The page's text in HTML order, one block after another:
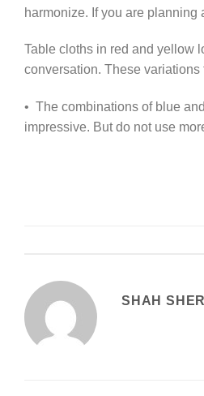
harmonize. If you are
Table cloths in red and yellow
conversation. These
• The combinations of blue
impressive. But do not use
SHAH